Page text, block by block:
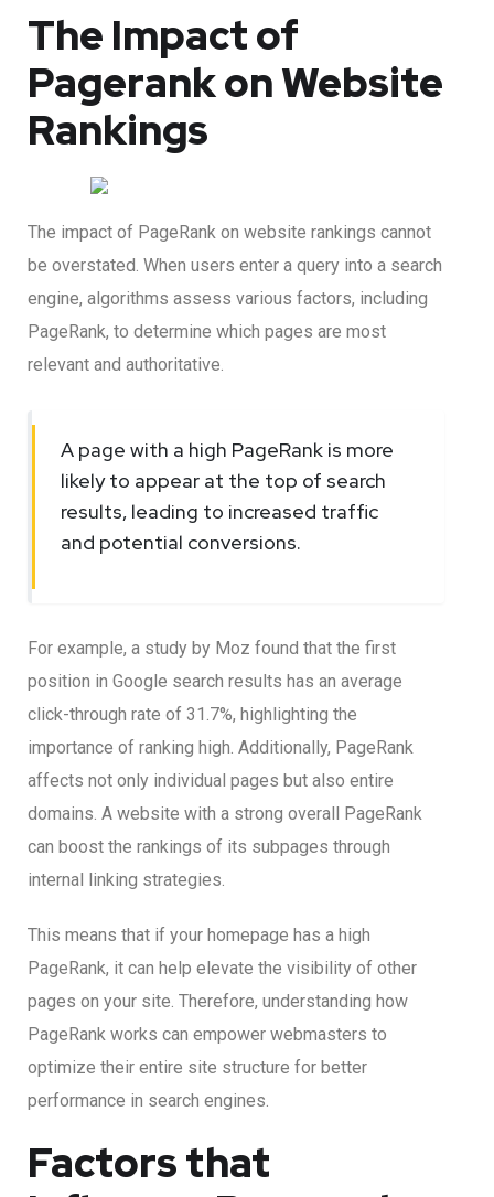
The Impact of
Pagerank on Website
Rankings
The impact of PageRank on website rankings cannot
be overstated. When users enter a query into a search
engine, algorithms assess various factors, including
PageRank, to determine which pages are most
relevant and authoritative.
A page with a high PageRank is more
likely to appear at the top of search
results, leading to increased traffic
and potential conversions.
For example, a study by Moz found that the first
position in Google search results has an average
click-through rate of 31.7%, highlighting the
importance of ranking high. Additionally, PageRank
affects not only individual pages but also entire
domains. A website with a strong overall PageRank
can boost the rankings of its subpages through
internal linking strategies.
This means that if your homepage has a high
PageRank, it can help elevate the visibility of other
pages on your site. Therefore, understanding how
PageRank works can empower webmasters to
optimize their entire site structure for better
performance in search engines.
Factors that